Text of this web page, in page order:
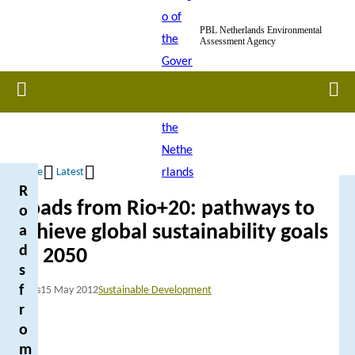
PBL Netherlands Environmental
Assessment Agency
Home
Breadcrumb
Home Latest
Roads from Rio+20: pathways to
achieve global sustainability goals
by 2050
News15 May 2012Sustainable Development
R
o
a
d
s
f
r
o
m